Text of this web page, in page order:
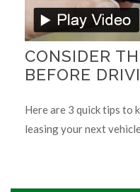
CONSIDER
BEFORE
Here are 3 quick tips to
leasing your next